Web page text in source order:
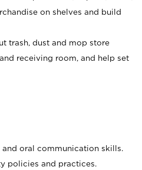
on shelves and build
trash, dust and mop store
receiving room, and help set
oral communication skills.
policies and practices.